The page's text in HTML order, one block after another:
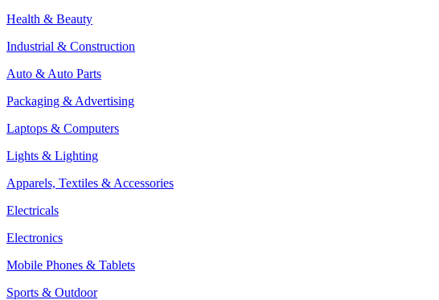
Health & Beauty
Industrial & Construction
Auto & Auto Parts
Packaging & Advertising
Laptops & Computers
Lights & Lighting
Apparels, Textiles & Accessories
Electricals
Electronics
Mobile Phones & Tablets
Sports & Outdoor